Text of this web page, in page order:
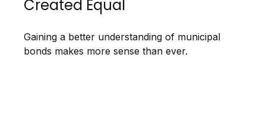
Created Equal
Gaining a better understanding of municipal
bonds makes more sense than ever.